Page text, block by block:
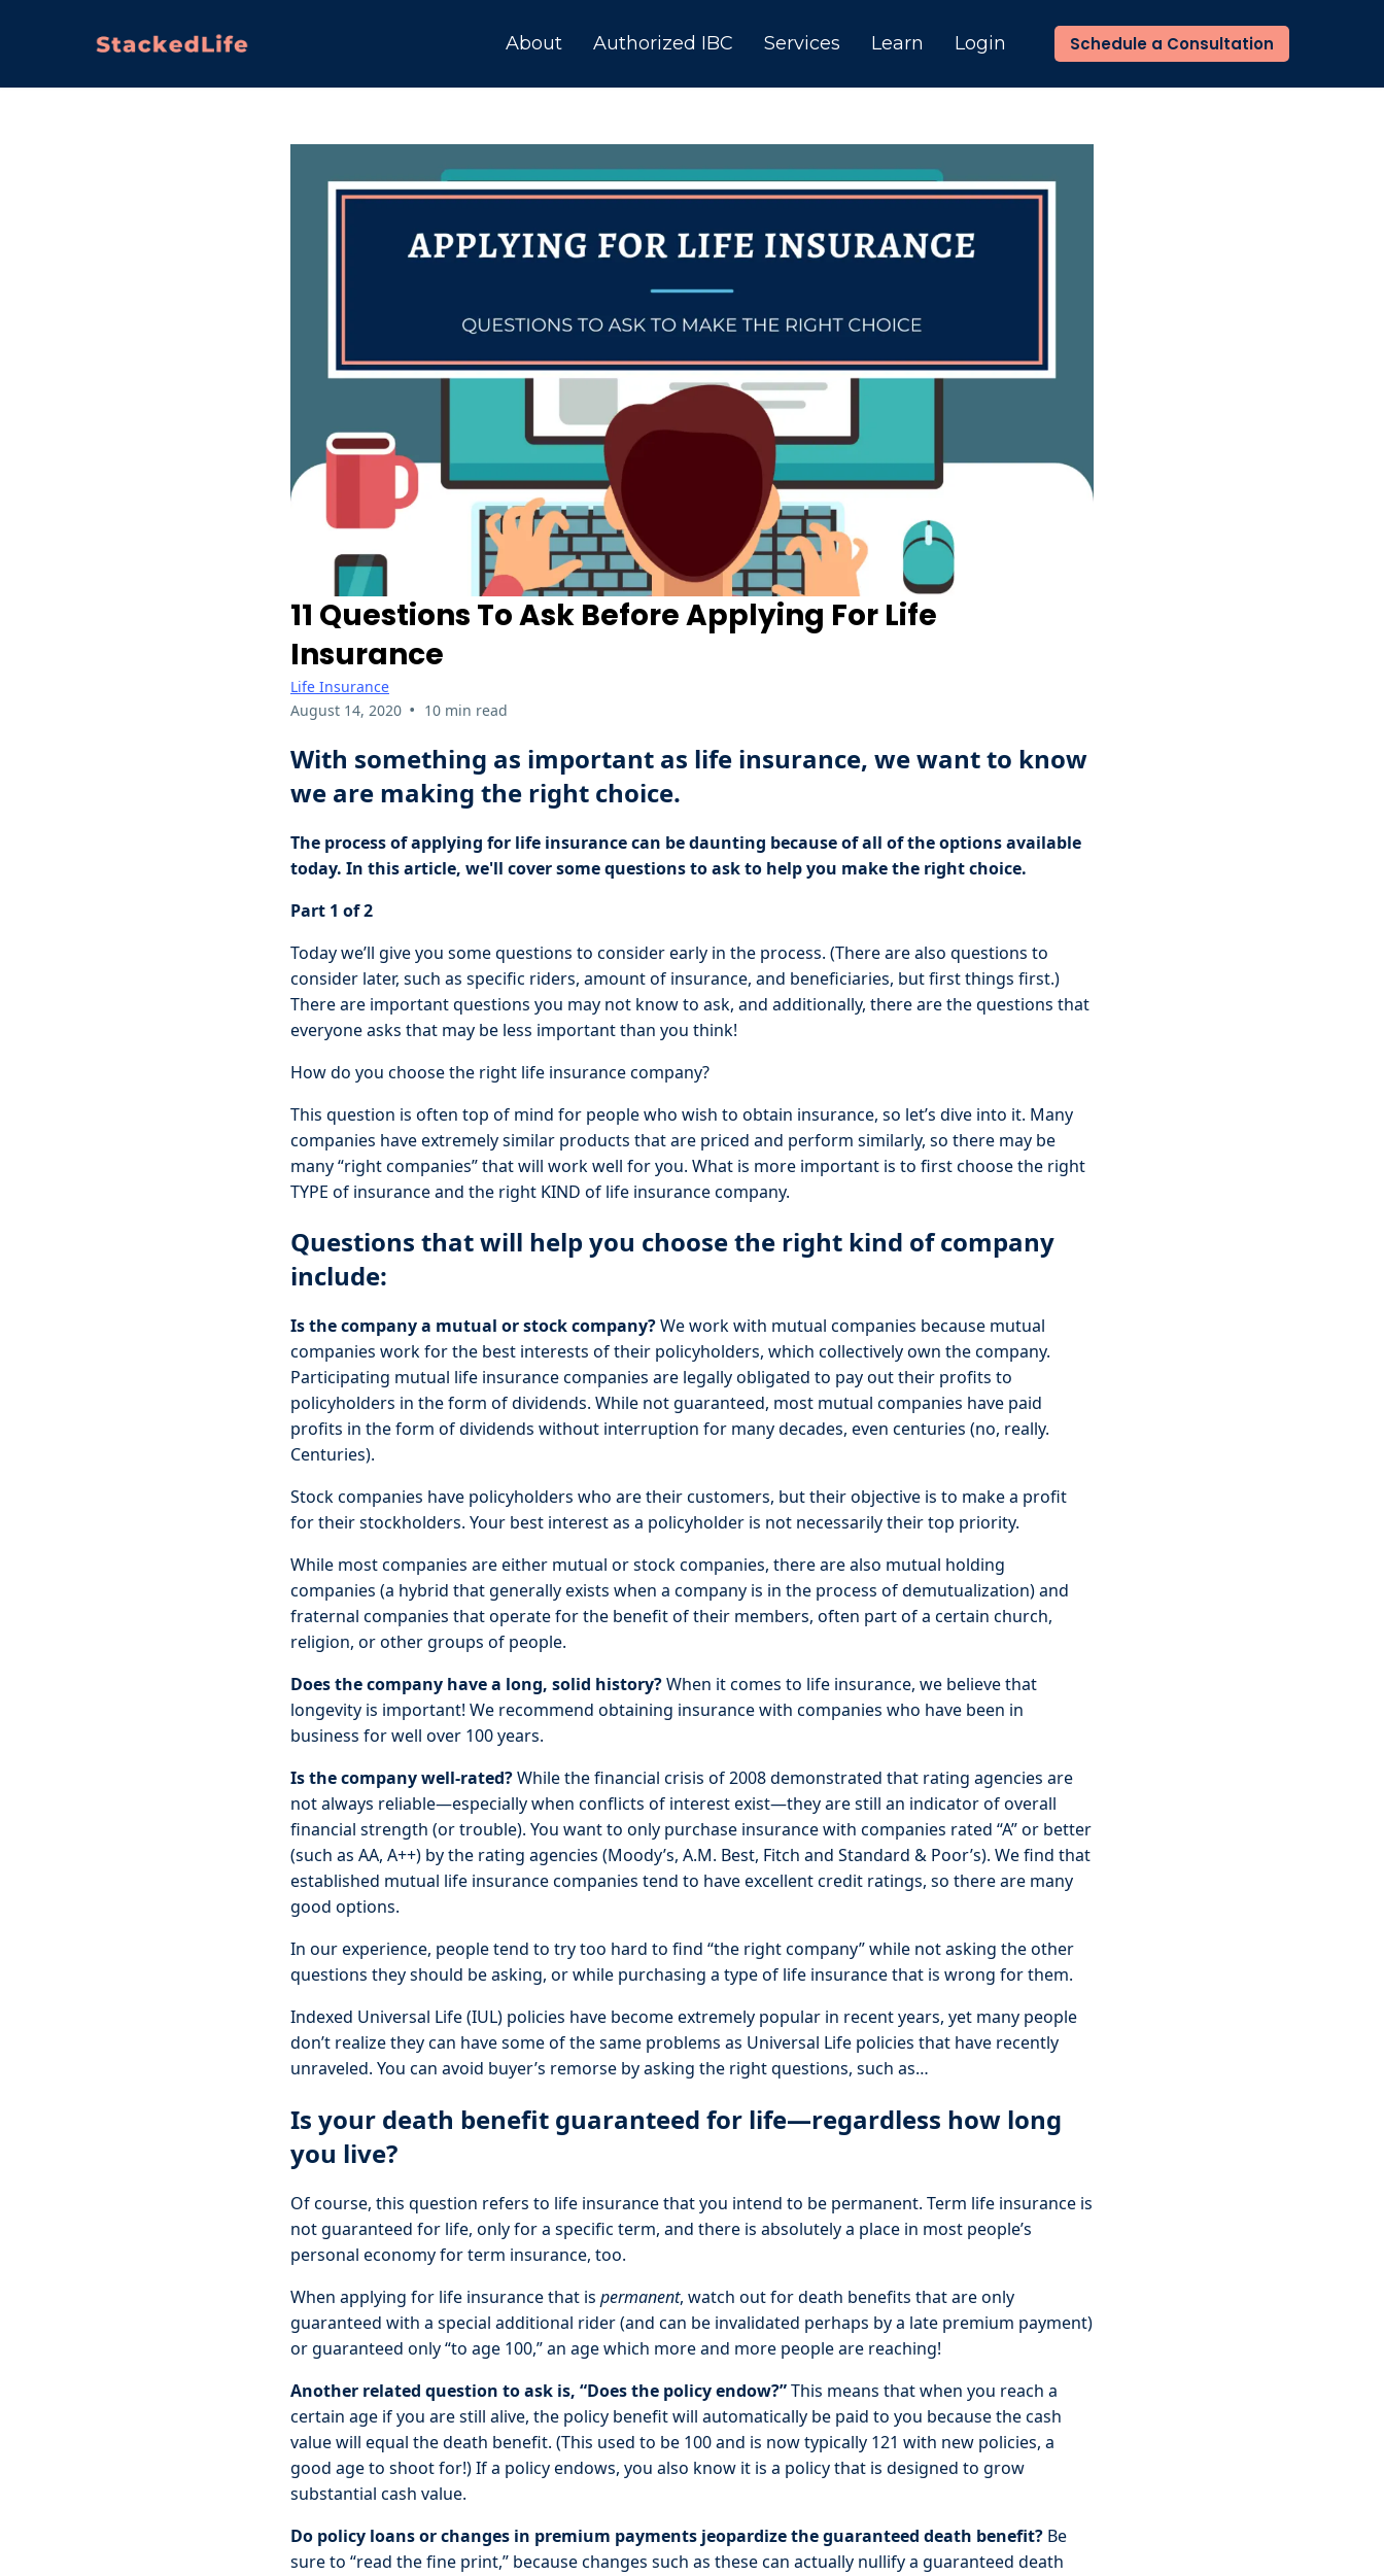
About Authorized IBC Services Learn Login Schedule a Consultation
11 Questions To Ask Before Applying For Life
Insurance
Life Insurance
August 14, 2020 • 10 min read
With something as important as life insurance, we want to know
we are making the right choice.
The process of applying for life insurance can be daunting because of all of the options available
today. In this article, we'll cover some questions to ask to help you make the right choice.
Part 1 of 2
Today we’ll give you some questions to consider early in the process. (There are also questions to
consider later, such as specific riders, amount of insurance, and beneficiaries, but first things first.)
There are important questions you may not know to ask, and additionally, there are the questions that
everyone asks that may be less important than you think!
How do you choose the right life insurance company?
This question is often top of mind for people who wish to obtain insurance, so let’s dive into it. Many
companies have extremely similar products that are priced and perform similarly, so there may be
many “right companies” that will work well for you. What is more important is to first choose the right
TYPE of insurance and the right KIND of life insurance company.
Questions that will help you choose the right kind of company
include:
Is the company a mutual or stock company?We work with mutual companies because mutual
companies work for the best interests of their policyholders, which collectively own the company.
Participating mutual life insurance companies are legally obligated to pay out their profits to
policyholders in the form of dividends. While not guaranteed, most mutual companies have paid
profits in the form of dividends without interruption for many decades, even centuries (no, really.
Centuries).
Stock companies have policyholders who are their customers, but their objective is to make a profit
for their stockholders. Your best interest as a policyholder is not necessarily their top priority.
While most companies are either mutual or stock companies, there are also mutual holding
companies (a hybrid that generally exists when a company is in the process of demutualization) and
fraternal companies that operate for the benefit of their members, often part of a certain church,
religion, or other groups of people.
Does the company have a long, solid history?When it comes to life insurance, we believe that
longevity is important! We recommend obtaining insurance with companies who have been in
business for well over 100 years.
Is the company well-rated?While the financial crisis of 2008 demonstrated that rating agencies are
not always reliable—especially when conflicts of interest exist—they are still an indicator of overall
financial strength (or trouble). You want to only purchase insurance with companies rated “A” or better
(such as AA, A++) by the rating agencies (Moody’s, A.M. Best, Fitch and Standard & Poor’s). We find that
established mutual life insurance companies tend to have excellent credit ratings, so there are many
good options.
In our experience, people tend to try too hard to find “the right company” while not asking the other
questions they should be asking, or while purchasing a type of life insurance that is wrong for them.
Indexed Universal Life (IUL) policies have become extremely popular in recent years, yet many people
don’t realize they can have some of the same problems as Universal Life policies that have recently
unraveled. You can avoid buyer’s remorse by asking the right questions, such as…
Is your death benefit guaranteed for life—regardless how long
you live?
Of course, this question refers to life insurance that you intend to be permanent. Term life insurance is
not guaranteed for life, only for a specific term, and there is absolutely a place in most people’s
personal economy for term insurance, too.
When applying for life insurance that is permanent, watch out for death benefits that are only
guaranteed with a special additional rider (and can be invalidated perhaps by a late premium payment)
or guaranteed only “to age 100,” an age which more and more people are reaching!
Another related question to ask is, “Does the policy endow?”This means that when you reach a
certain age if you are still alive, the policy benefit will automatically be paid to you because the cash
value will equal the death benefit. (This used to be 100 and is now typically 121 with new policies, a
good age to shoot for!) If a policy endows, you also know it is a policy that is designed to grow
substantial cash value.
Do policy loans or changes in premium payments jeopardize the guaranteed death benefit? Be
sure to “read the fine print,” because changes such as these can actually nullify a guaranteed death